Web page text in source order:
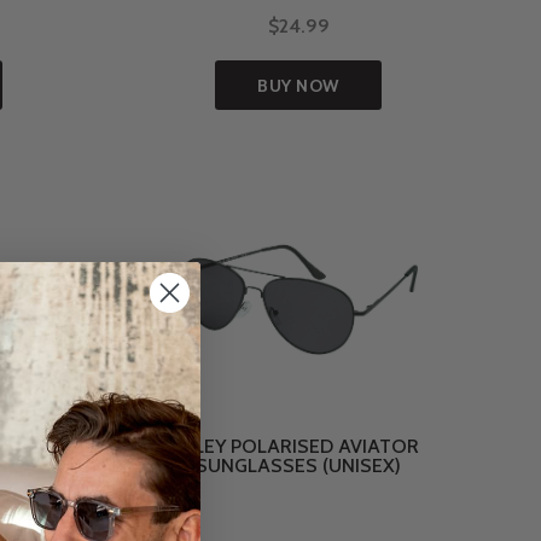
$24.99
BUY NOW
RILEY POLARISED AVIATOR
SUNGLASSES (UNISEX)